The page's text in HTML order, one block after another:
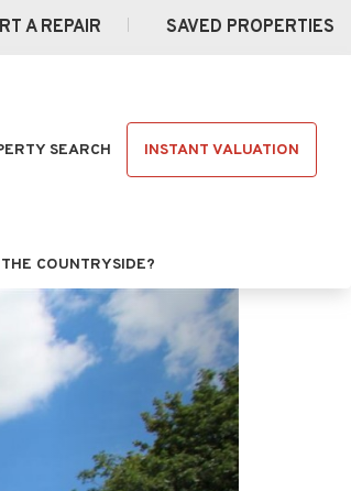
A REPAIR SAVED PROPERTIES
SEARCH INSTANT VALUATION
COUNTRYSIDE?
Next